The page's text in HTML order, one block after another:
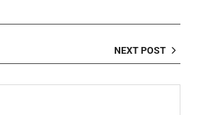
NEXT POST